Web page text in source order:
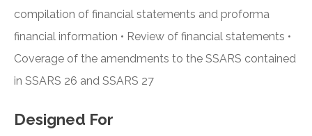
compilation of financial statements and proforma
financial information • Review of financial statements •
Coverage of the amendments to the SSARS contained
in SSARS 26 and SSARS 27
Designed For